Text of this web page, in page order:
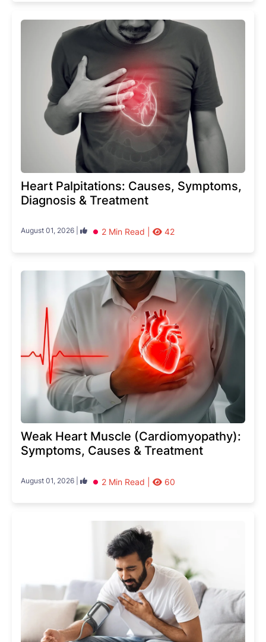
Heart Palpitations: Causes, Symptoms,
Diagnosis & Treatment
August 01, 2026 | 2 Min Read | 42
Weak Heart Muscle (Cardiomyopathy):
Symptoms, Causes & Treatment
August 01, 2026 | 2 Min Read | 60